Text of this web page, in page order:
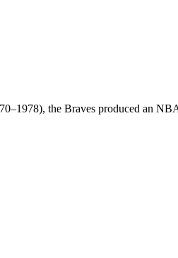
the Braves produced an